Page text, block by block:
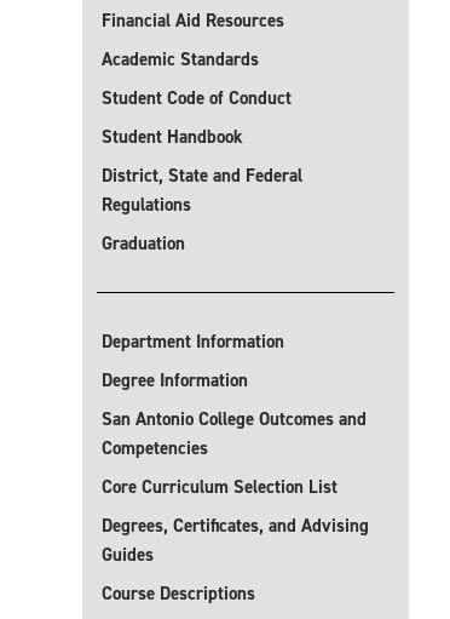
Financial Aid Resources
Academic Standards
Student Code of Conduct
Student Handbook
District, State and Federal
Regulations
Graduation
Department Information
Degree Information
San Antonio College Outcomes and
Competencies
Core Curriculum Selection List
Degrees, Certificates, and Advising
Guides
Course Descriptions